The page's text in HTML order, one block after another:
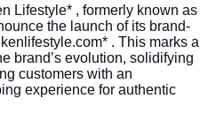
Lifestyle* , formerly known as
the launch of its brand-
. This marks a
brand’s evolution, solidifying
customers with an
experience for authentic